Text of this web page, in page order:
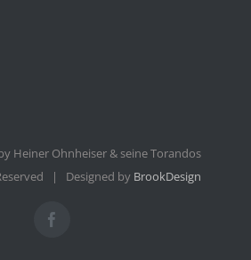
Heiner Ohnheiser & seine Torandos
| Designed by BrookDesign
Facebook